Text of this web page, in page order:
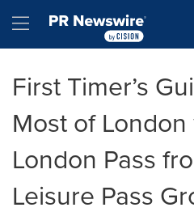
Hamburger menu
First Timer’s
Most of
London Pass
Leisure Pass